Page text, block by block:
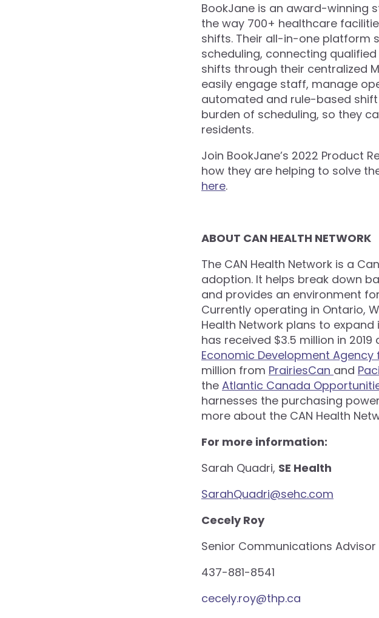
BookJane is an award-
the way 700+ healthcare
shifts. Their all-in-one platform
scheduling, connecting
shifts through their centralized
easily engage staff, manage
automated and rule-based
burden of scheduling, so they
residents.
Join BookJane’s 2022 Product
how they are helping to solve
here.
ABOUT CAN HEALTH NETWORK
The CAN Health Network is a
adoption. It helps break down
and provides an environment
Currently operating in Ontario,
Health Network plans to
has received $3.5 million in
Economic Development
million from PrairiesCan and
the Atlantic Canada
harnesses the purchasing
more about the CAN Health
For more information:
Sarah Quadri, SE Health
SarahQuadri@sehc.com
Cecely Roy
Senior Communications Advisor
437-881-8541
cecely.roy@thp.ca